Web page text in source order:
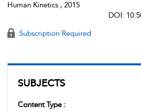
SUBJECTS
Content Type :
Human Kinetics , 2015
DOI:
Subscription Required